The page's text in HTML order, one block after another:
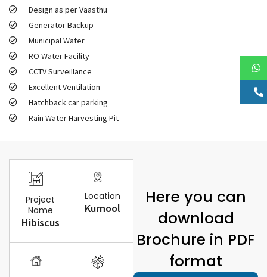
Design as per Vaasthu
Generator Backup
Municipal Water
RO Water Facility
CCTV Surveillance
Excellent Ventilation
Hatchback car parking
Rain Water Harvesting Pit
Project
Name
Hibiscus
Location
Kurnool
Here you can
download
Brochure in PDF
format